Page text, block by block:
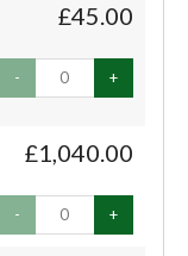
£45.00
- +
£1,040.00
- +